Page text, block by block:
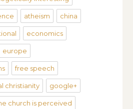
atheism china
economics
europe
free speech
christianity google+
church is perceived